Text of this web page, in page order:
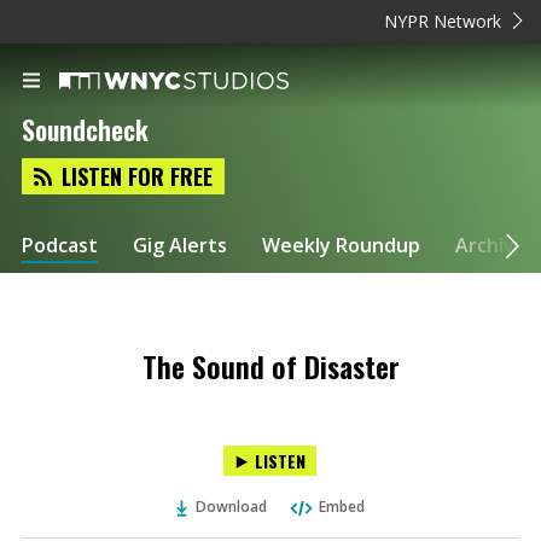
NYPR Network
Soundcheck
LISTEN FOR FREE
Podcast Gig Alerts Weekly Roundup Archive
The Sound of Disaster
LISTEN
Download Embed